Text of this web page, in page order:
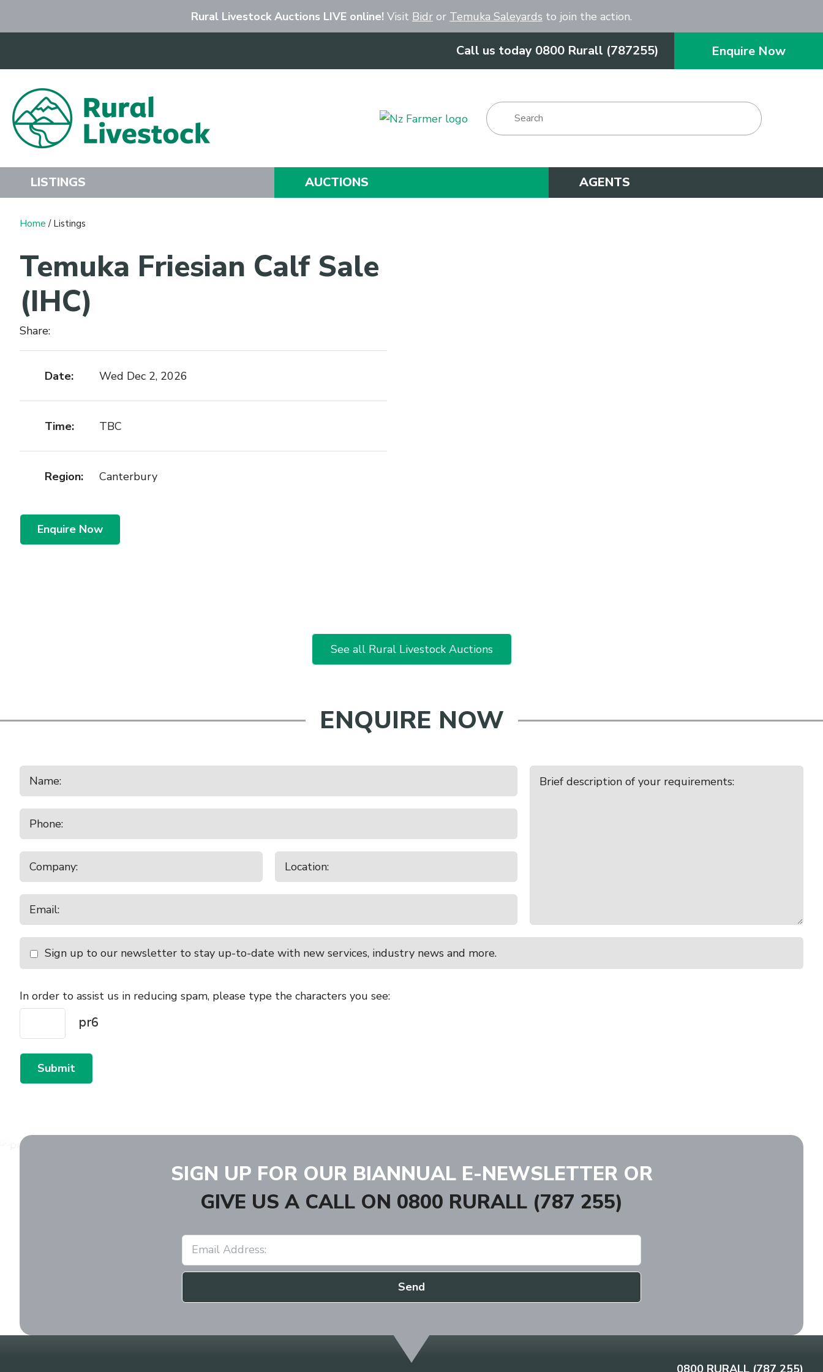
Rural Livestock Auctions LIVE online! Visit Bidr or Temuka Saleyards to join the action.
Call us today 0800 Rurall (787255) Enquire Now
Search Show Menu
LISTINGS AUCTIONS AGENTS
Home / Listings
Temuka Friesian Calf Sale
(IHC)
Share:
Date: Wed Dec 2, 2026
Time: TBC
Region: Canterbury
Enquire Now
See all Rural Livestock Auctions
ENQUIRE NOW
Sign up to our newsletter to stay up-to-date with new services, industry news and more.
In order to assist us in reducing spam, please type the characters you see:
Submit
SIGN UP FOR OUR BIANNUAL E-NEWSLETTER OR
GIVE US A CALL ON 0800 RURALL (787 255)
Send
Close